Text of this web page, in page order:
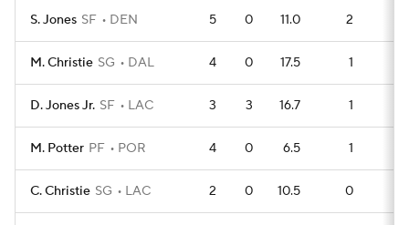
S. Jones SF DEN 5 0 11.0 2
M. Christie SG DAL 4 0 17.5 1
D. Jones Jr. SF LAC 3 3 16.7 1
M. Potter PF POR 4 0 6.5 1
C. Christie SG LAC 2 0 10.5 0